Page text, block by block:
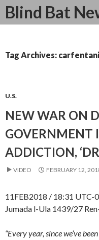
Blind Bat
Search
SKIP
Tag Archives:
U.S.
NEW WAR ON
GOVERNMENT
ADDICTION,
VIDEO FEBRUARY 12,
11FEB2018 / 18:31 UTC-
Jumada l-Ula 1439/27
“Every year, since we’ve